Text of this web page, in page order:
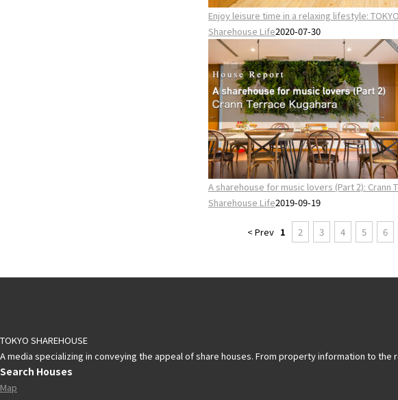
Enjoy leisure time in a relaxing lifestyle:
Sharehouse Life2020-07-30
A sharehouse for music lovers (Part 2): Crann
Sharehouse Life2019-09-19
< Prev 1 2 3 4 5 6
TOKYO SHAREHOUSE
A media specializing in conveying the appeal of share houses. From property information to
Search Houses
Map